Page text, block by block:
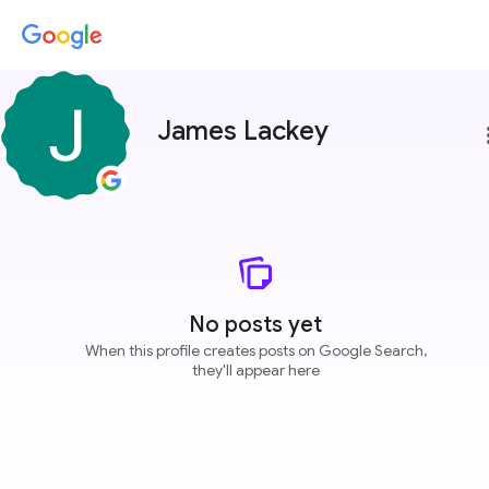
James Lackey
No posts yet
When this profile creates posts on Google Search,
they'll appear here